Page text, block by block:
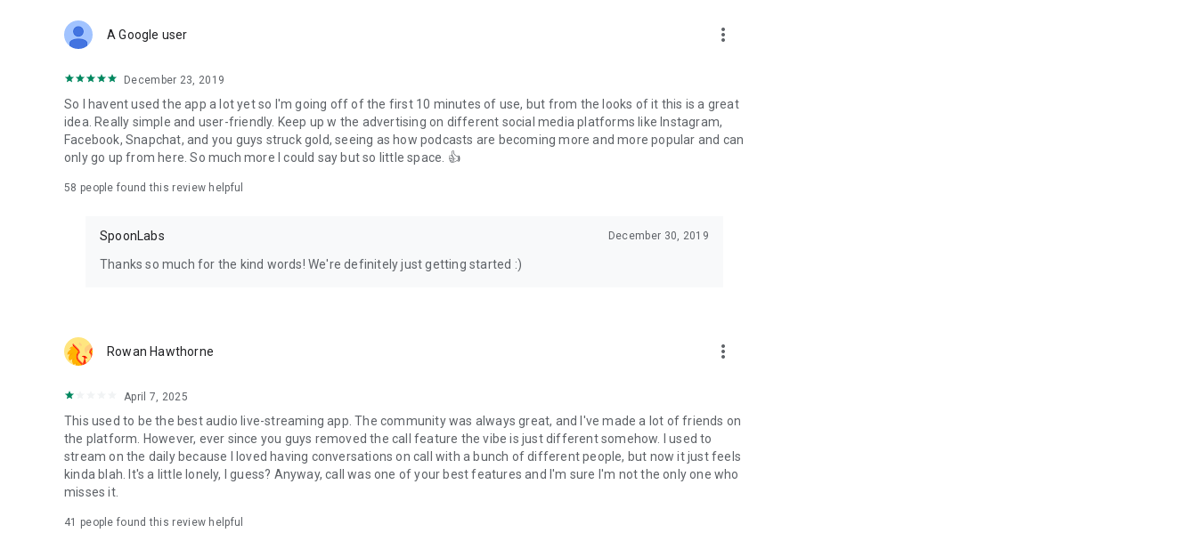
Forget Wizz, Yubo, and Bigo Live - it’s time to hop on Spoon!
A Google user more_vert
December 23, 2019
So I havent used the app a lot yet so I'm going off of the first 10 minutes of use, but from the looks of it this is a great
idea. Really simple and user-friendly. Keep up w the advertising on different social media platforms like Instagram,
Facebook, Snapchat, and you guys struck gold, seeing as how podcasts are becoming more and more popular and can
only go up from here. So much more I could say but so little space. 👍
58 people found this review helpful
SpoonLabs December 30, 2019
Thanks so much for the kind words! We're definitely just getting started :)
Rowan Hawthorne more_vert
April 7, 2025
This used to be the best audio live-streaming app. The community was always great, and I've made a lot of friends on
the platform. However, ever since you guys removed the call feature the vibe is just different somehow. I used to
stream on the daily because I loved having conversations on call with a bunch of different people, but now it just feels
kinda blah. It's a little lonely, I guess? Anyway, call was one of your best features and I'm sure I'm not the only one who
misses it.
41 people found this review helpful